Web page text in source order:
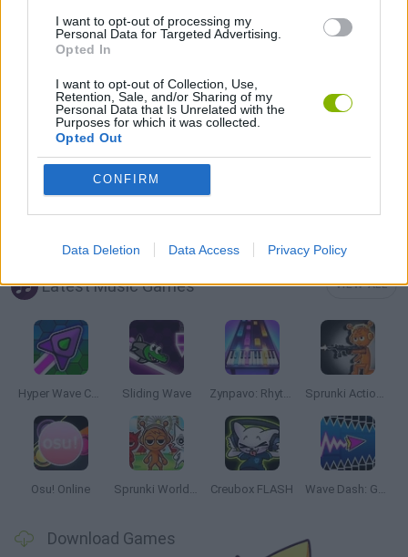
I want to opt-out of processing my
Personal Data for Targeted Advertising.
Opted In
I want to opt-out of Collection, Use,
Retention, Sale, and/or Sharing of my
Personal Data that Is Unrelated with the
Purposes for which it was collected.
Opted Out
CONFIRM
Data Deletion Data Access Privacy Policy
MOBILE GAMES
MUSIC GAMES
RITMO GAMES
SEASON GAMES
Latest Music Games VIEW ALL
Hyper Wave Challenge Sliding Wave Zynpavo: Rhythm Piano Sprunki Action Playground: Ragdoll Sandbox
Osu! Online Sprunki World Online RP: Play with Friends! Creubox FLASH Wave Dash: Geometry Arrow
Download Games